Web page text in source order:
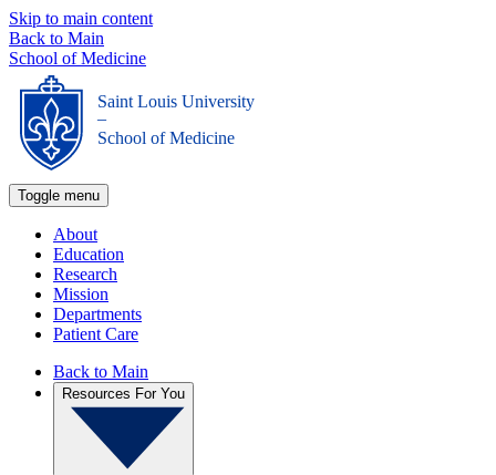
Skip to main content
Back to Main
School of Medicine
Saint Louis University
_
School of Medicine
Toggle menu
About
Education
Research
Mission
Departments
Patient Care
Back to Main
Resources For You